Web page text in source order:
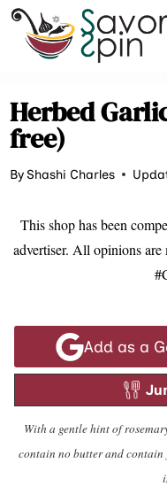
Skip
content
Herbed
free)
ByShashi Charles
This shop has been
advertiser. All opinions are
Add as a
With a gentle hint of
contain no butter and